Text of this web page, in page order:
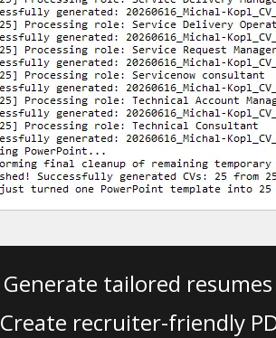
Generate tailored
Create recruiter-friendly